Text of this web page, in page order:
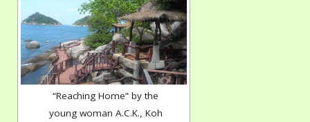
“Reaching Home” by the
young woman A.C.K., Koh